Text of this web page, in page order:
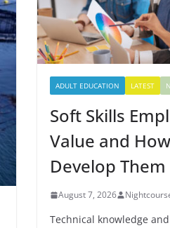
ADULT EDUCATION LATEST
Soft Skills
Value and
Develop
August 7, 2026
Technical knowledge